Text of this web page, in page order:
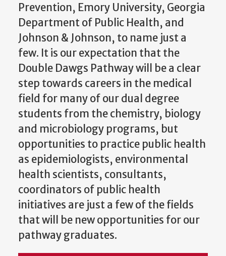
Prevention, Emory University, Georgia
Department of Public Health, and
Johnson & Johnson, to name just a
few. It is our expectation that the
Double Dawgs Pathway will be a clear
step towards careers in the medical
field for many of our dual degree
students from the chemistry, biology
and microbiology programs, but
opportunities to practice public health
as epidemiologists, environmental
health scientists, consultants,
coordinators of public health
initiatives are just a few of the fields
that will be new opportunities for our
pathway graduates.